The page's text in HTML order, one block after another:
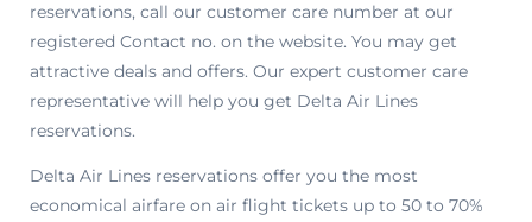
reservations, call our customer care number at our
registered Contact no. on the website. You may get
attractive deals and offers. Our expert customer care
representative will help you get Delta Air Lines
reservations.
Delta Air Lines reservations offer you the most
economical airfare on air flight tickets up to 50 to 70%